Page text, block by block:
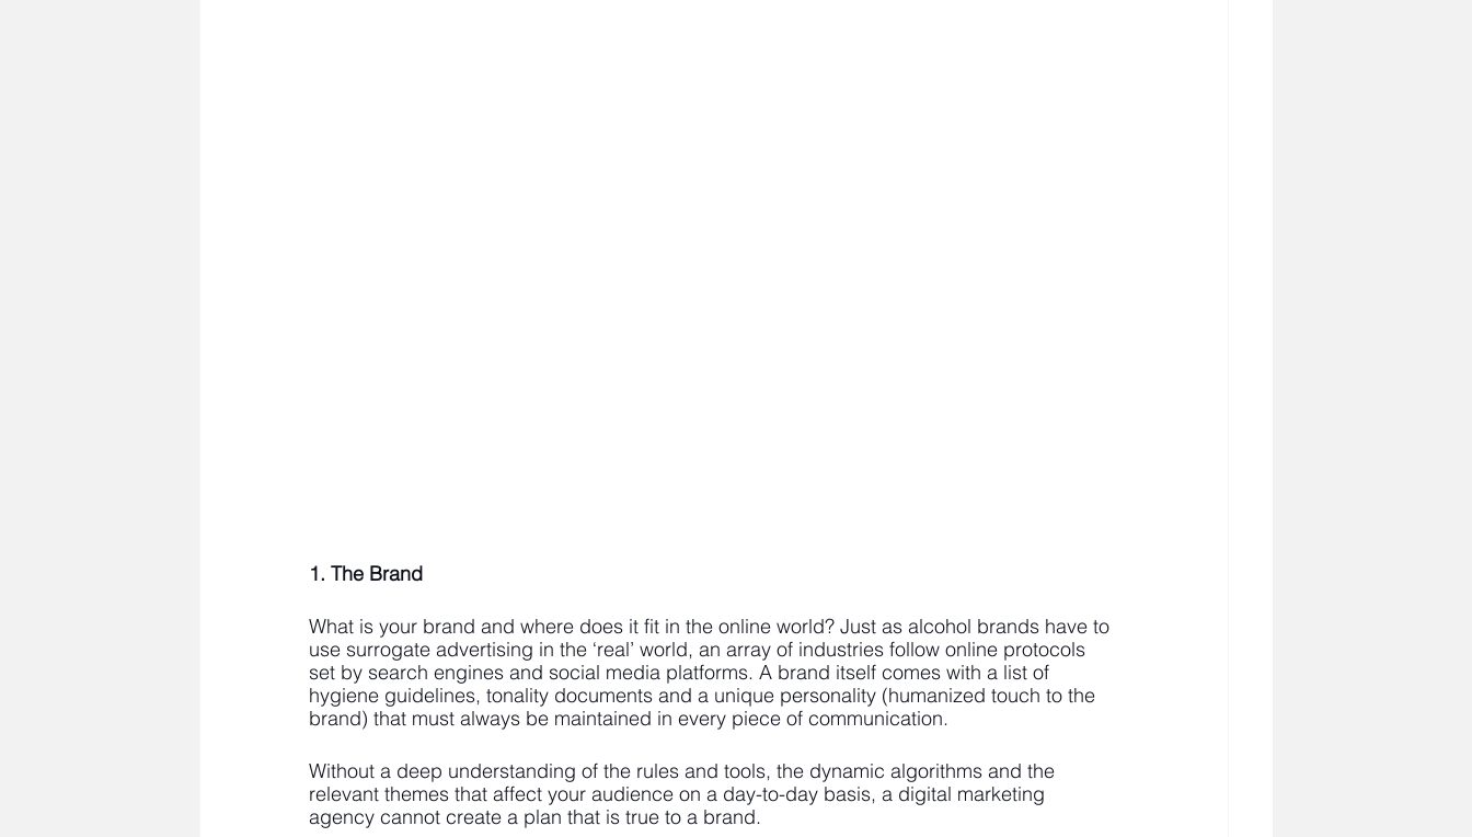
1. The Brand
What is your brand and where does it fit in the online world? Just as alcohol brands have to
use surrogate advertising in the ‘real’ world, an array of industries follow online protocols
set by search engines and social media platforms. A brand itself comes with a list of
hygiene guidelines, tonality documents and a unique personality (humanized touch to the
brand) that must always be maintained in every piece of communication.
Without a deep understanding of the rules and tools, the dynamic algorithms and the
relevant themes that affect your audience on a day-to-day basis, a digital marketing
agency cannot create a plan that is true to a brand.